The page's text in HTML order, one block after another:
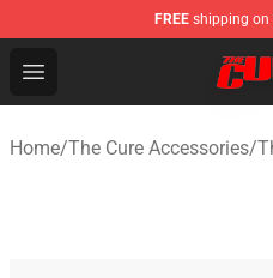
FREE shipping on
Open menu
The Cure Shop - Official
Home/The Cure Accessories/